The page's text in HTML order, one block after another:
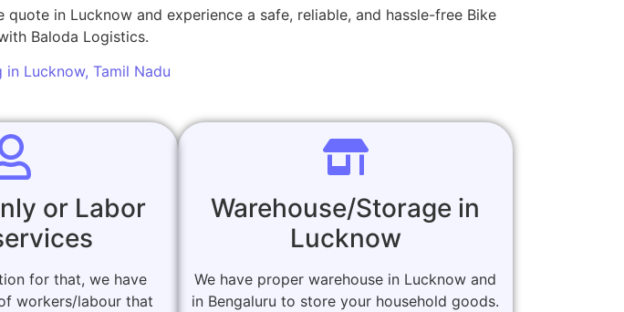
in Lucknow and experience a safe, reliable, and hassle-free Bike
Baloda Logistics.
in Lucknow, Tamil Nadu
or Labor
for that, we have
workers/labour that
Warehouse/Storage in
Lucknow
We have proper warehouse in Lucknow and
in Bengaluru to store your household goods.